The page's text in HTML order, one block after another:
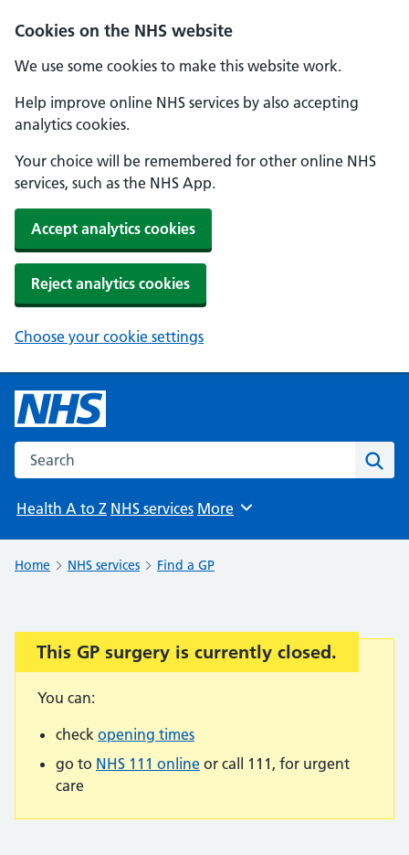
Cookies on the NHS website
We use some cookies to make this website work.
Help improve online NHS services by also accepting
analytics cookies.
Your choice will be remembered for other online NHS
services, such as the NHS App.
Accept analytics cookies
Reject analytics cookies
Choose your cookie settings
Search the NHS website
Health A to Z NHS services Browse
More
Home NHS services Find a GP
Important:
This GP surgery is currently closed.
You can:
check opening times
go to NHS 111 online or call 111, for urgent
care